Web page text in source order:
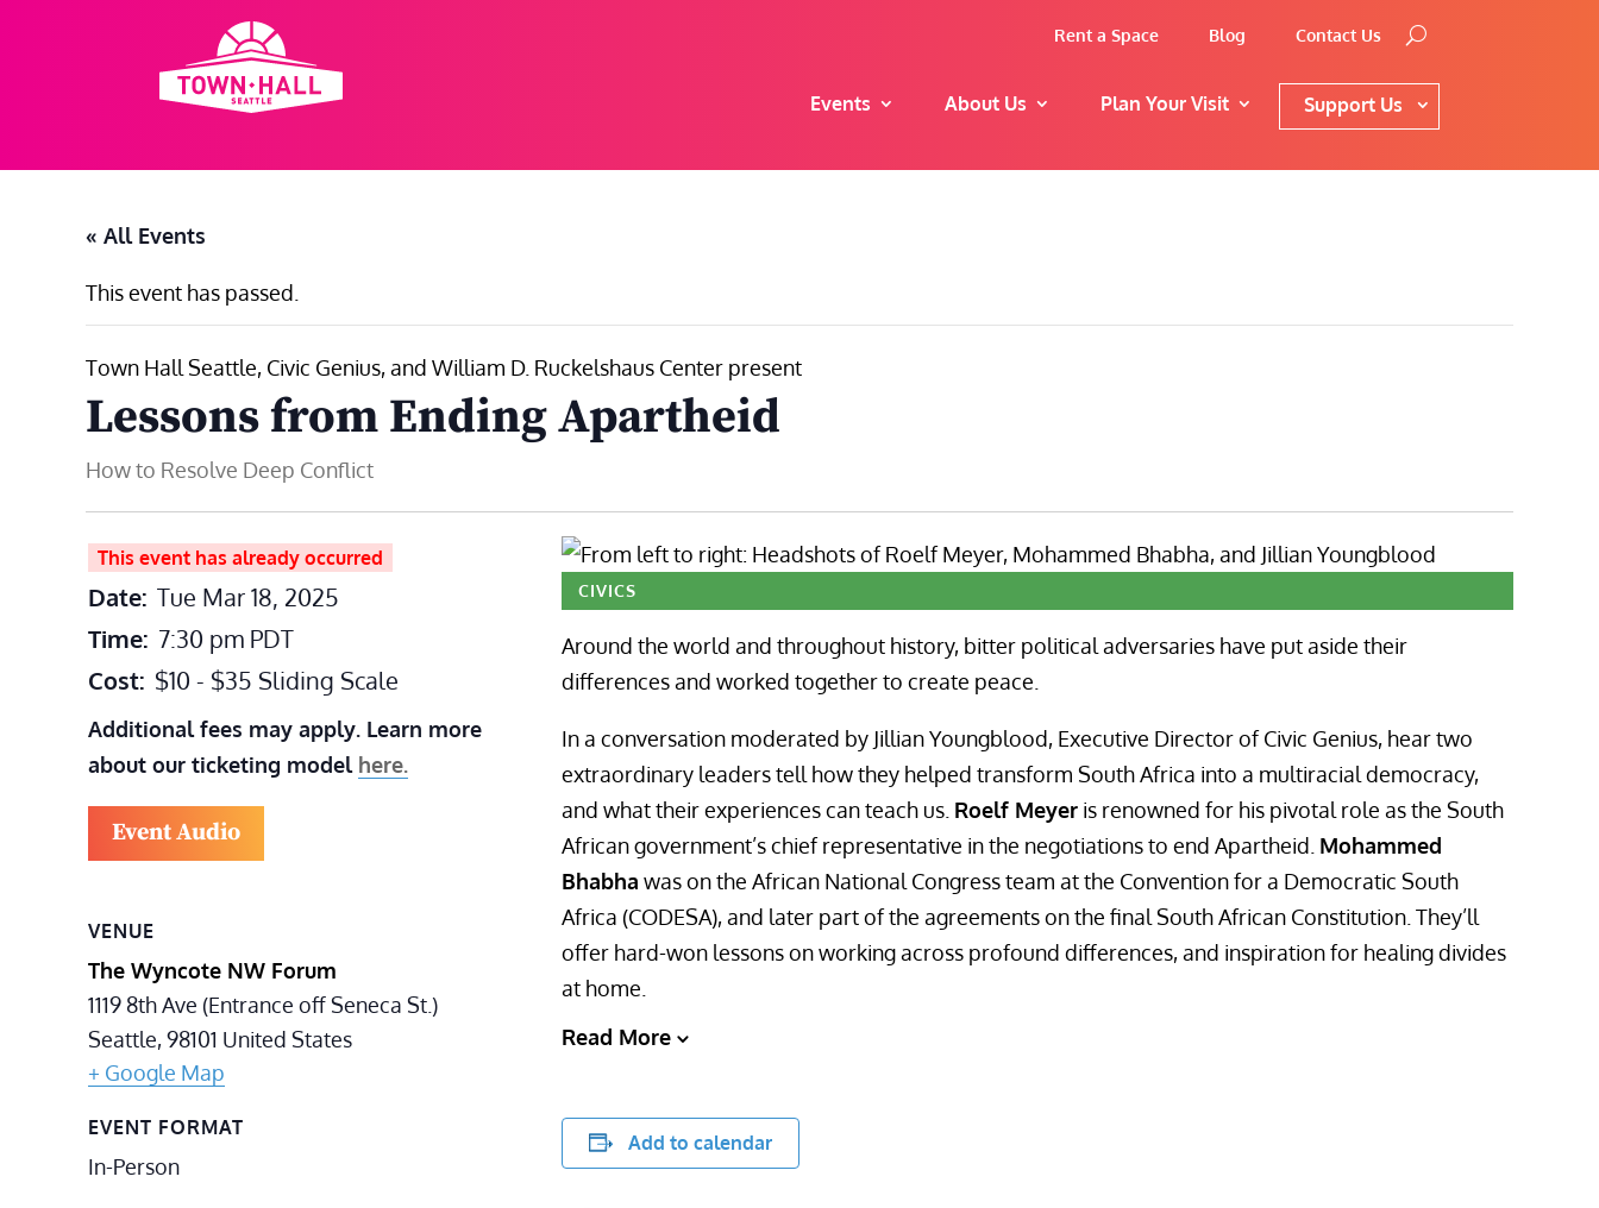
Rent a Space Blog Contact Us
Events About Us Plan Your Visit Support Us
« All Events
This event has passed.
Town Hall Seattle, Civic Genius, and William D. Ruckelshaus Center present
Lessons from Ending Apartheid
How to Resolve Deep Conflict
This event has already occurred
Date: Tue Mar 18, 2025
Time: 7:30 pm PDT
Cost: $10 - $35 Sliding Scale
Additional fees may apply. Learn more
about our ticketing model here.
Event Audio
VENUE
The Wyncote NW Forum
1119 8th Ave (Entrance off Seneca St.)
Seattle,98101 United States
+ Google Map
EVENT FORMAT
In-Person
CIVICS
Around the world and throughout history, bitter political adversaries have put aside their
differences and worked together to create peace.
In a conversation moderated by Jillian Youngblood, Executive Director of Civic Genius, hear two
extraordinary leaders tell how they helped transform South Africa into a multiracial democracy,
and what their experiences can teach us. Roelf Meyer is renowned for his pivotal role as the South
African government’s chief representative in the negotiations to end Apartheid. Mohammed
Bhabha was on the African National Congress team at the Convention for a Democratic South
Africa (CODESA), and later part of the agreements on the final South African Constitution. They’ll
offer hard-won lessons on working across profound differences, and inspiration for healing divides
at home.
Read More
Add to calendar